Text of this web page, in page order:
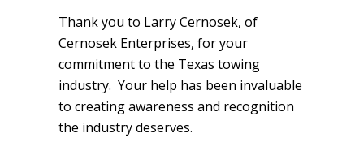
Thank you to Larry Cernosek, of
Cernosek Enterprises, for your
commitment to the Texas towing
industry. Your help has been invaluable
to creating awareness and recognition
the industry deserves.